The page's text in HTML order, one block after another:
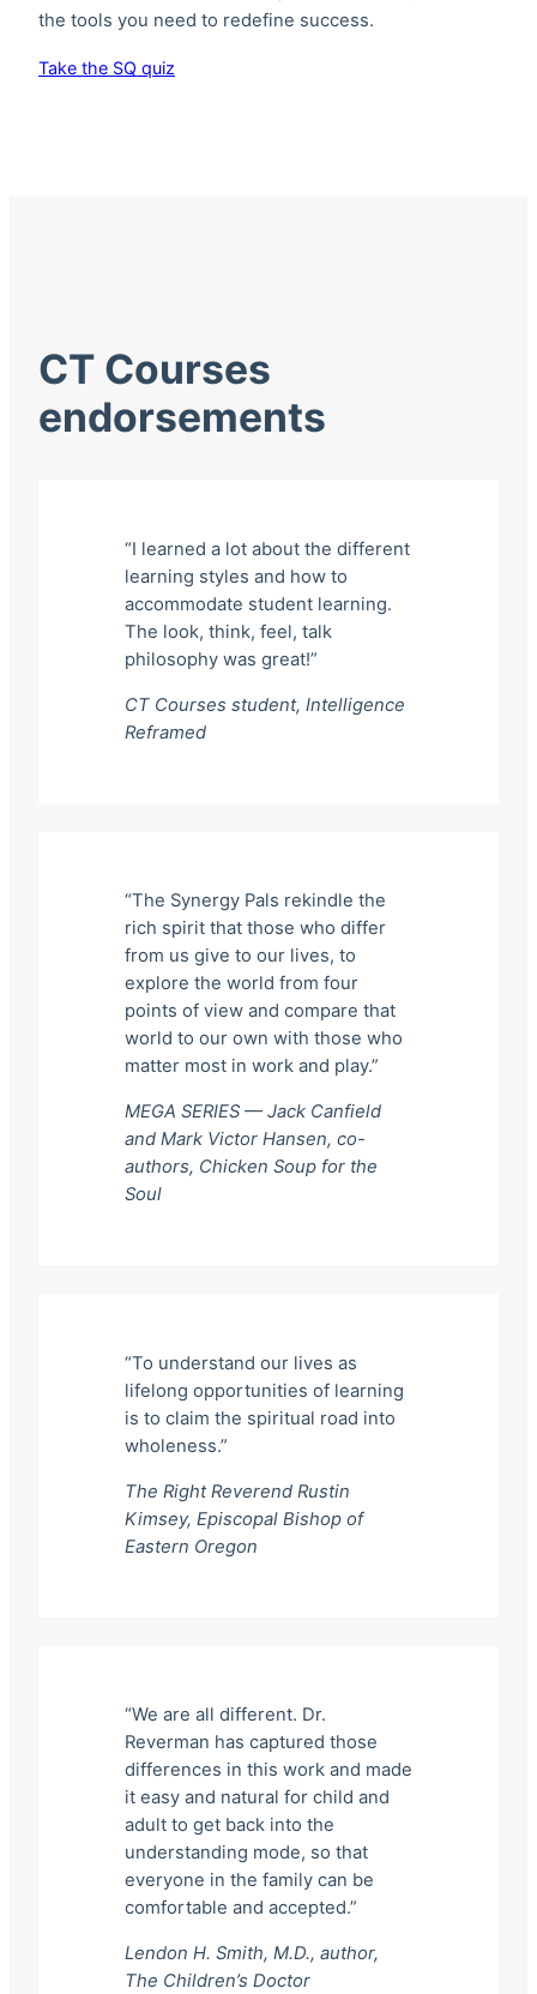
the tools you need to redefine success.
Take the SQ quiz
CT Courses
endorsements
“I learned a lot about the different
learning styles and how to
accommodate student learning.
The look, think, feel, talk
philosophy was great!”
CT Courses student, Intelligence
Reframed
“The Synergy Pals rekindle the
rich spirit that those who differ
from us give to our lives, to
explore the world from four
points of view and compare that
world to our own with those who
matter most in work and play.”
MEGA SERIES — Jack Canfield
and Mark Victor Hansen, co-
authors, Chicken Soup for the
Soul
“To understand our lives as
lifelong opportunities of learning
is to claim the spiritual road into
wholeness.”
The Right Reverend Rustin
Kimsey, Episcopal Bishop of
Eastern Oregon
“We are all different. Dr.
Reverman has captured those
differences in this work and made
it easy and natural for child and
adult to get back into the
understanding mode, so that
everyone in the family can be
comfortable and accepted.”
Lendon H. Smith, M.D., author,
The Children’s Doctor